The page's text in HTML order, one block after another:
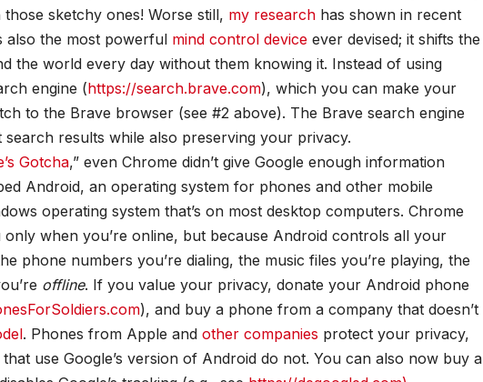
sketchy ones! Worse still, my research has shown in recent
also the most powerful mind control device ever devised; it shifts the
the world every day without them knowing it. Instead of using
engine (https://search.brave.com), which you can make your
to the Brave browser (see #2 above). The Brave search engine
search results while also preserving your privacy.
Gotcha,” even Chrome didn’t give Google enough information
Android, an operating system for phones and other mobile
operating system that’s on most desktop computers. Chrome
when you’re online, but because Android controls all your
phone numbers you’re dialing, the music files you’re playing, the
offline. If you value your privacy, donate your Android phone
), and buy a phone from a company that doesn’t
. Phones from Apple and other companies protect your privacy,
use Google’s version of Android do not. You can also now buy a